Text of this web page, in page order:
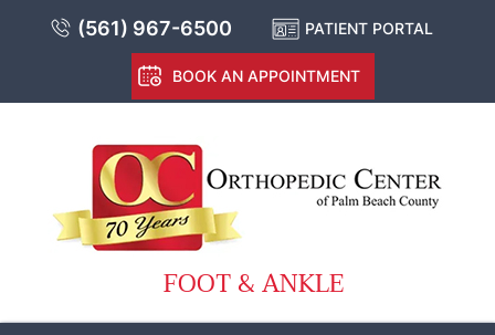
(561) 967-6500 PATIENT PORTAL
BOOK AN APPOINTMENT
FOOT & ANKLE